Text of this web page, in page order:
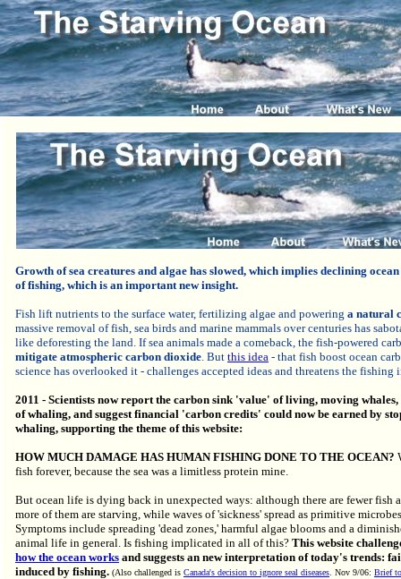
Growth of sea creatures and algae has slowed, which implies declining
of fishing, which is an important new insight.
Fish lift nutrients to the surface water, fertilizing algae and powering a natural
massive removal of fish, sea birds and marine mammals over centuries has
like deforesting the land. If sea animals made a comeback, the fish-powered
mitigate atmospheric carbon dioxide. But this idea - that fish boost ocean
science has overlooked it - challenges accepted ideas and threatens the fishing
2011 - Scientists now report the carbon sink 'value' of living, moving
of whaling, and suggest financial 'carbon credits' could now be earned by
whaling, supporting the theme of this website:
HOW MUCH DAMAGE HAS HUMAN FISHING DONE TO THE OCEAN?
fish forever, because the sea was a limitless protein mine.
But ocean life is dying back in unexpected ways: although there are fewer fish
more of them are starving, while waves of 'sickness' spread as primitive
Symptoms include spreading 'dead zones,' harmful algae blooms and a
animal life in general. Is fishing implicated in all of this? This website
how the ocean works and suggests an new interpretation of today's trends:
induced by fishing. (Also challenged is Canada's decision to ignore seal diseases . Nov 9/06: Brief